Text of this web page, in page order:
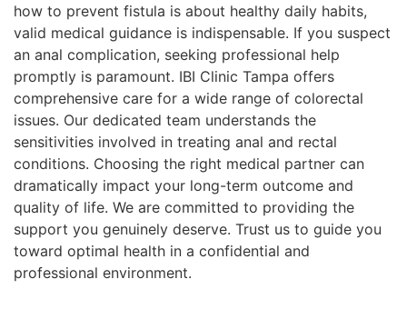
how to prevent fistula is about healthy daily habits,
valid medical guidance is indispensable. If you suspect
an anal complication, seeking professional help
promptly is paramount. IBI Clinic Tampa offers
comprehensive care for a wide range of colorectal
issues. Our dedicated team understands the
sensitivities involved in treating anal and rectal
conditions. Choosing the right medical partner can
dramatically impact your long-term outcome and
quality of life. We are committed to providing the
support you genuinely deserve. Trust us to guide you
toward optimal health in a confidential and
professional environment.